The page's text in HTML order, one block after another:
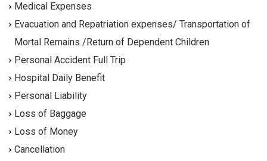
Medical Expenses
Evacuation and Repatriation expenses/ Transportation of
Mortal Remains /Return of Dependent Children
Personal Accident Full Trip
Hospital Daily Benefit
Personal Liability
Loss of Baggage
Loss of Money
Cancellation